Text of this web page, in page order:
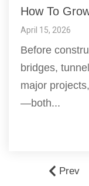
How To
April 15, 2026
Before
bridges,
major
—both...
Prev